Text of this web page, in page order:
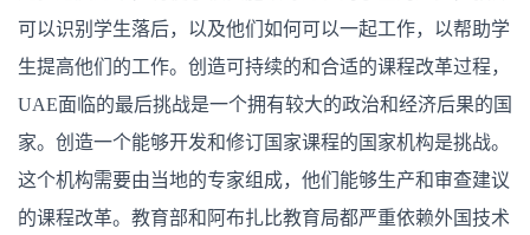
阿
联
酋
的
学
校
可以识别学生落后，以及他们如何可以一起工作，以帮助学
生提高他们的工作。创造可持续的和合适的课程改革过程，
UAE面临的最后挑战是一个拥有较大的政治和经济后果的国
家。创造一个能够开发和修订国家课程的国家机构是挑战。
这个机构需要由当地的专家组成，他们能够生产和审查建议
的课程改革。教育部和阿布扎比教育局都严重依赖外国技术